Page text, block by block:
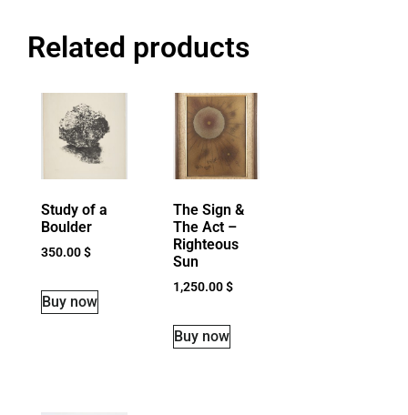
Related products
Study of a
Boulder
350.00$
Buy now
The Sign &
The Act –
Righteous
Sun
1,250.00$
Buy now